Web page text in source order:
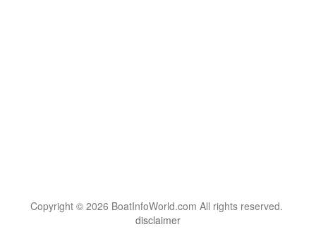
Copyright © 2026 BoatInfoWorld.com All rights reserved.
disclaimer